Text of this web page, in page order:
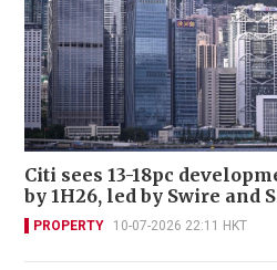
Citi sees 13-18pc
by 1H26, led by Swire and
PROPERTY 10-07-2026 22:11 HKT